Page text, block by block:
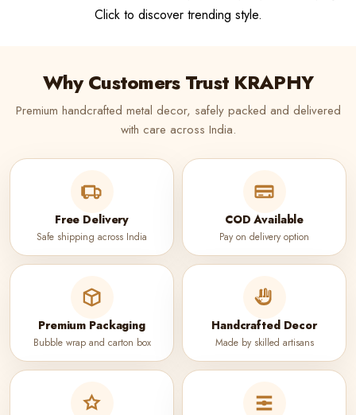
Click to discover trending style.
Why Customers Trust KRAPHY
Premium handcrafted metal decor, safely packed and delivered
with care across India.
Free Delivery
Safe shipping across India
COD Available
Pay on delivery option
Premium Packaging
Bubble wrap and carton box
Handcrafted Decor
Made by skilled artisans